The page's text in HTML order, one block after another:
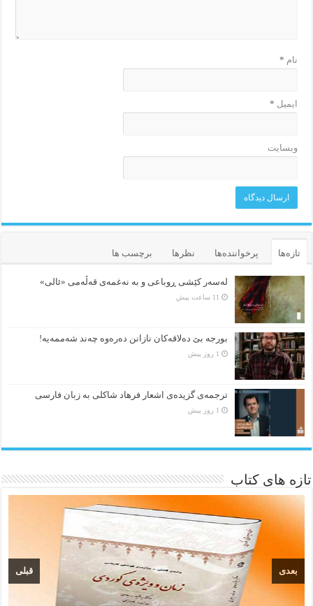
نام *
ایمیل *
وبسایت
تازه‌ها پرخواننده‌ها نظرها برچسب ها
لەسەر کێشی ڕوباعی و به نەغمەی قەڵەمی «ئالی»
11 ساعت پیش
بورجە بێ دەلاقەکان نازانن دەرەوە چەند شەممەیە!
1 روز پیش
ترجمه‌ی گزیده‌‌ی اشعار فرهاد شاکلی به زبان فارسی
1 روز پیش
تازه های کتاب
قبلی بعدی